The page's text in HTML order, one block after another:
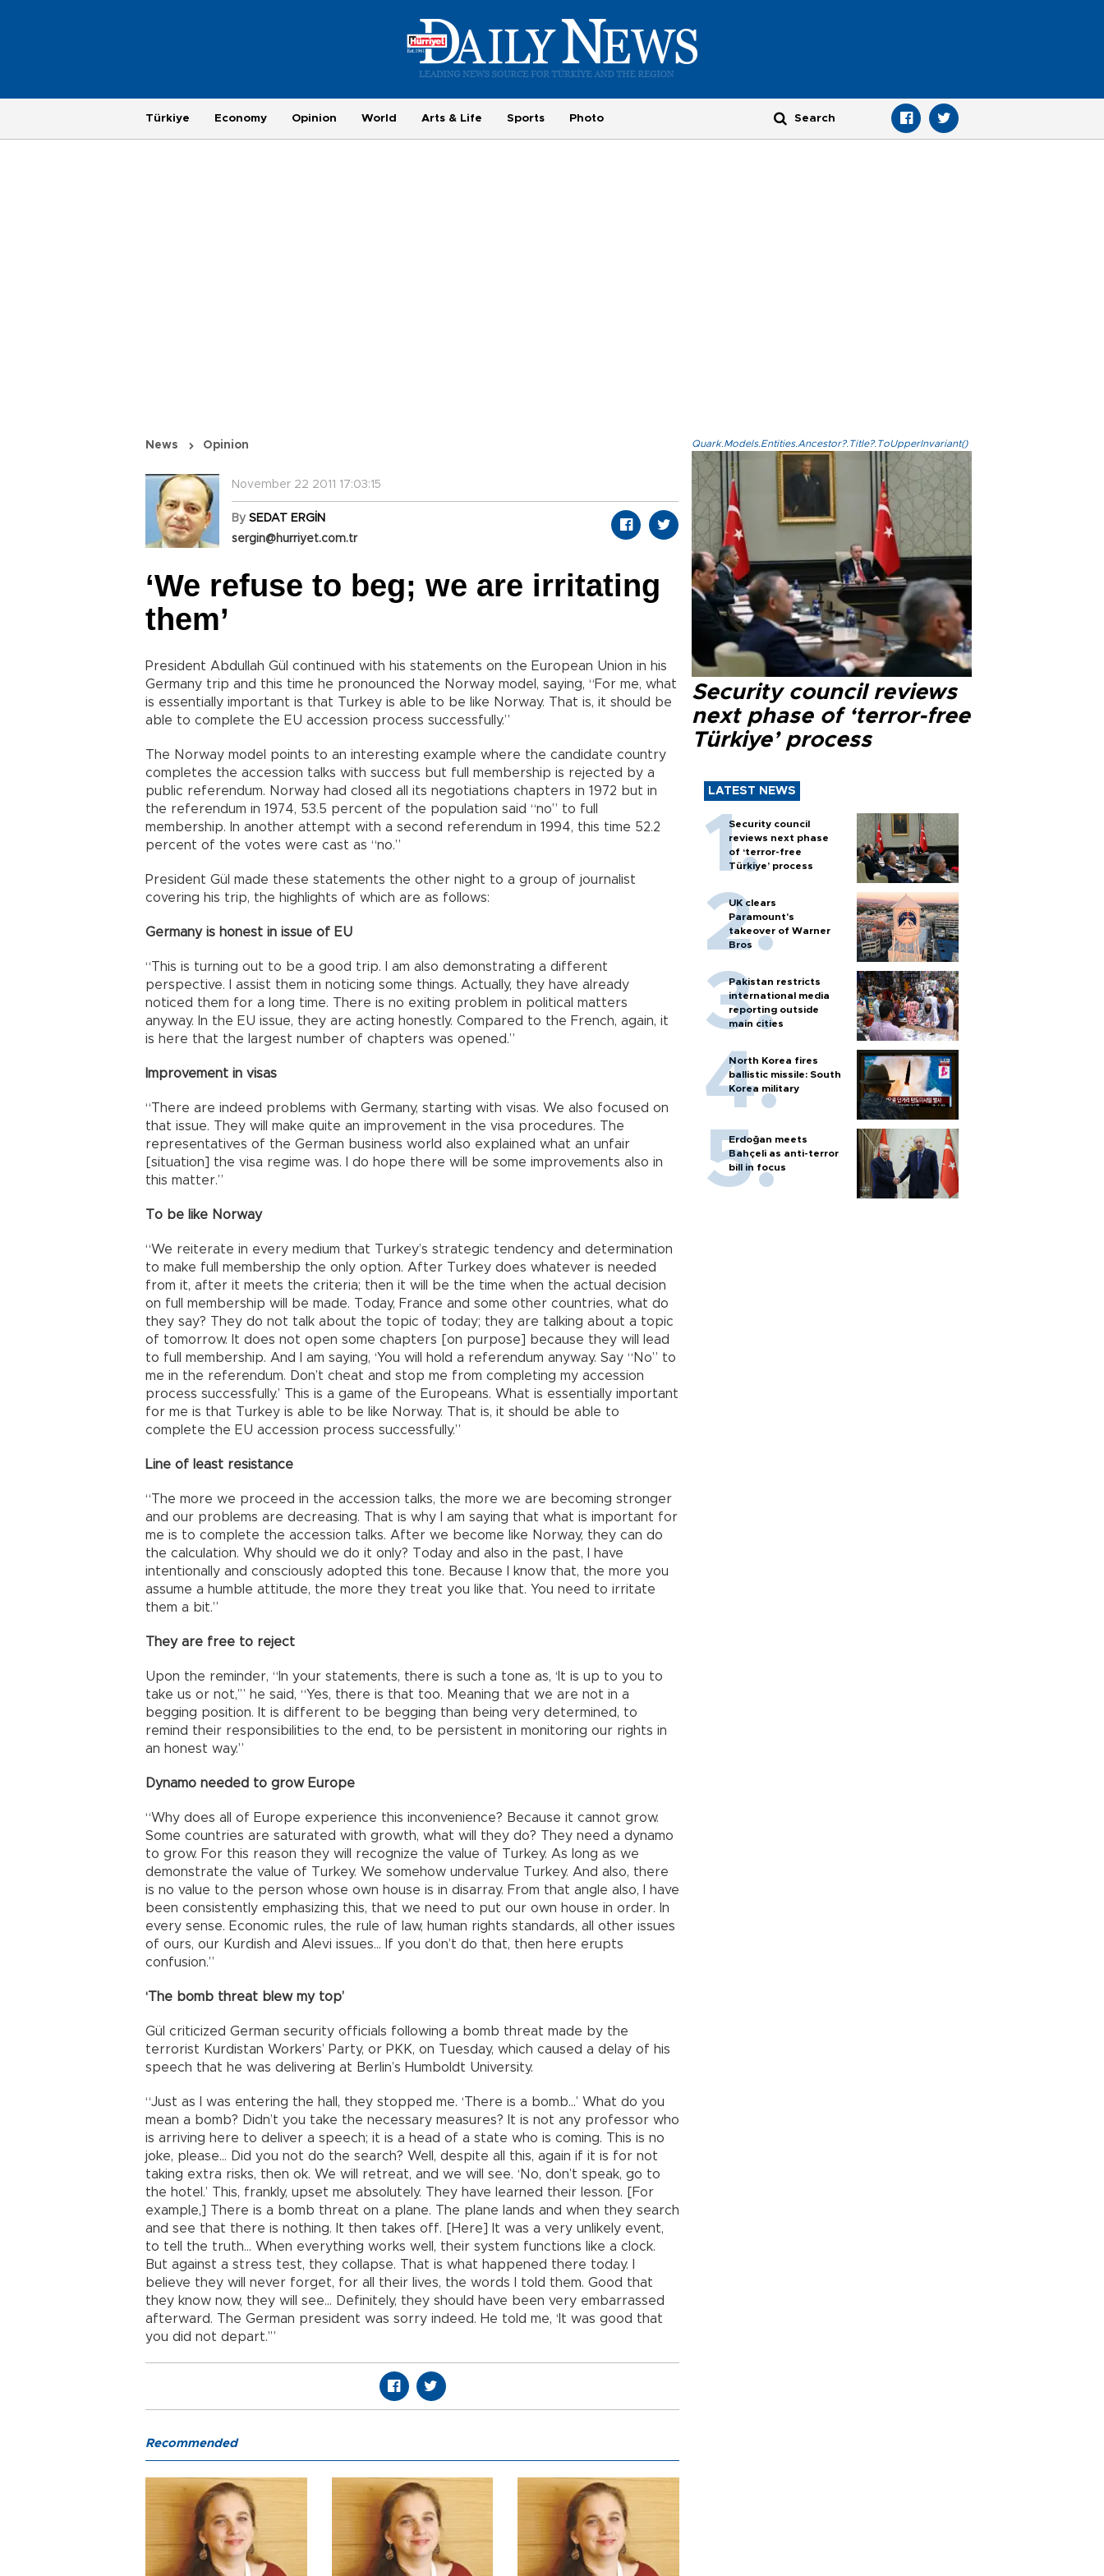
Türkiye Economy Opinion World Arts & Life Sports Photo
News Opinion
November 22 2011 17:03:15
By SEDAT ERGİN
sergin@hurriyet.com.tr
‘We refuse to beg; we are irritating
them’
President Abdullah Gül continued with his statements on the European Union in his
Germany trip and this time he pronounced the Norway model, saying, “For me, what
is essentially important is that Turkey is able to be like Norway. That is, it should be
able to complete the EU accession process successfully.”
The Norway model points to an interesting example where the candidate country
completes the accession talks with success but full membership is rejected by a
public referendum. Norway had closed all its negotiations chapters in 1972 but in
the referendum in 1974, 53.5 percent of the population said “no” to full
membership. In another attempt with a second referendum in 1994, this time 52.2
percent of the votes were cast as “no.”
President Gül made these statements the other night to a group of journalist
covering his trip, the highlights of which are as follows:
Germany is honest in issue of EU
“This is turning out to be a good trip. I am also demonstrating a different
perspective. I assist them in noticing some things. Actually, they have already
noticed them for a long time. There is no exiting problem in political matters
anyway. In the EU issue, they are acting honestly. Compared to the French, again, it
is here that the largest number of chapters was opened.”
Improvement in visas
“There are indeed problems with Germany, starting with visas. We also focused on
that issue. They will make quite an improvement in the visa procedures. The
representatives of the German business world also explained what an unfair
[situation] the visa regime was. I do hope there will be some improvements also in
this matter.”
To be like Norway
“We reiterate in every medium that Turkey’s strategic tendency and determination
to make full membership the only option. After Turkey does whatever is needed
from it, after it meets the criteria; then it will be the time when the actual decision
on full membership will be made. Today, France and some other countries, what do
they say? They do not talk about the topic of today; they are talking about a topic
of tomorrow. It does not open some chapters [on purpose] because they will lead
to full membership. And I am saying, ‘You will hold a referendum anyway. Say “No” to
me in the referendum. Don’t cheat and stop me from completing my accession
process successfully.’ This is a game of the Europeans. What is essentially important
for me is that Turkey is able to be like Norway. That is, it should be able to
complete the EU accession process successfully.”
Line of least resistance
“The more we proceed in the accession talks, the more we are becoming stronger
and our problems are decreasing. That is why I am saying that what is important for
me is to complete the accession talks. After we become like Norway, they can do
the calculation. Why should we do it only? Today and also in the past, I have
intentionally and consciously adopted this tone. Because I know that, the more you
assume a humble attitude, the more they treat you like that. You need to irritate
them a bit.”
They are free to reject
Upon the reminder, “In your statements, there is such a tone as, ‘It is up to you to
take us or not,’” he said, “Yes, there is that too. Meaning that we are not in a
begging position. It is different to be begging than being very determined, to
remind their responsibilities to the end, to be persistent in monitoring our rights in
an honest way.”
Dynamo needed to grow Europe
“Why does all of Europe experience this inconvenience? Because it cannot grow.
Some countries are saturated with growth, what will they do? They need a dynamo
to grow. For this reason they will recognize the value of Turkey. As long as we
demonstrate the value of Turkey. We somehow undervalue Turkey. And also, there
is no value to the person whose own house is in disarray. From that angle also, I have
been consistently emphasizing this, that we need to put our own house in order. In
every sense. Economic rules, the rule of law, human rights standards, all other issues
of ours, our Kurdish and Alevi issues… If you don’t do that, then here erupts
confusion.”
‘The bomb threat blew my top’
Gül criticized German security officials following a bomb threat made by the
terrorist Kurdistan Workers’ Party, or PKK, on Tuesday, which caused a delay of his
speech that he was delivering at Berlin’s Humboldt University.
“Just as I was entering the hall, they stopped me. ‘There is a bomb…’ What do you
mean a bomb? Didn’t you take the necessary measures? It is not any professor who
is arriving here to deliver a speech; it is a head of a state who is coming. This is no
joke, please… Did you not do the search? Well, despite all this, again if it is for not
taking extra risks, then ok. We will retreat, and we will see. ‘No, don’t speak, go to
the hotel.’ This, frankly, upset me absolutely. They have learned their lesson. [For
example,] There is a bomb threat on a plane. The plane lands and when they search
and see that there is nothing. It then takes off. [Here] It was a very unlikely event,
to tell the truth… When everything works well, their system functions like a clock.
But against a stress test, they collapse. That is what happened there today. I
believe they will never forget, for all their lives, the words I told them. Good that
they know now, they will see… Definitely, they should have been very embarrassed
afterward. The German president was sorry indeed. He told me, ‘It was good that
you did not depart.’”
Quark.Models.Entities.Ancestor?.Title?.ToUpperInvariant()
Security council reviews
next phase of ‘terror-free
Türkiye’ process
LATEST NEWS
Security council
reviews next phase
of ‘terror-free
Türkiye’ process
UK clears
Paramount's
takeover of Warner
Bros
Pakistan restricts
international media
reporting outside
main cities
North Korea fires
ballistic missile: South
Korea military
Erdoğan meets
Bahçeli as anti-terror
bill in focus
Recommended